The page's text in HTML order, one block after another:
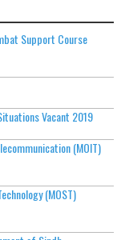
Support Course
Vacant 2019
(MOIT)
(MOST)